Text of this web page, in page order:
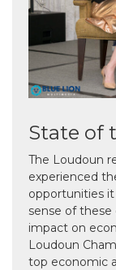
State of
The Loudoun
experienced
opportunities
sense of
impact on
Loudoun
top economic